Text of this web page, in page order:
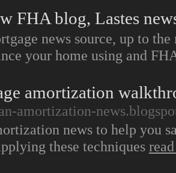
FHA blog, Lastes
news source, up to
your home using and
amortization
amortization-
news to help you
these techniques